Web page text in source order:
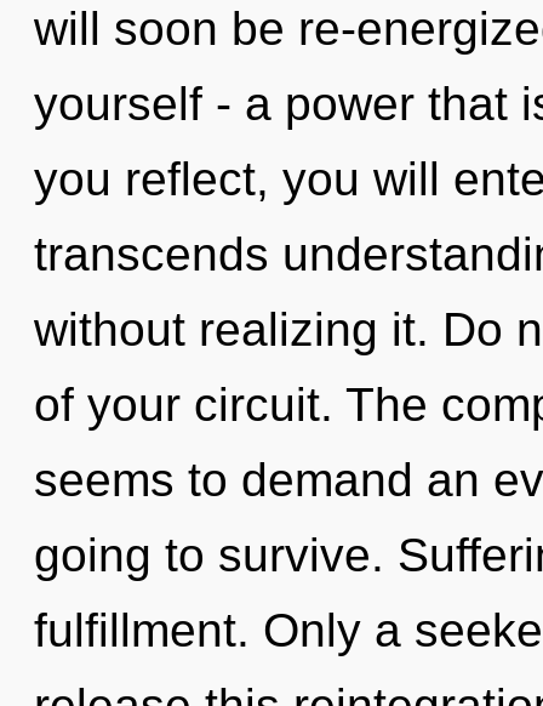
will soon be re-
yourself - a power that
you reflect, you will
transcends
without realizing it. Do
of your circuit. The
seems to demand an
going to survive.
fulfillment. Only a